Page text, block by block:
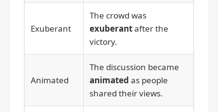
Exuberant
The crowd was
exuberantafter the
victory.
Animated
The discussion became
animated as people
shared their views.